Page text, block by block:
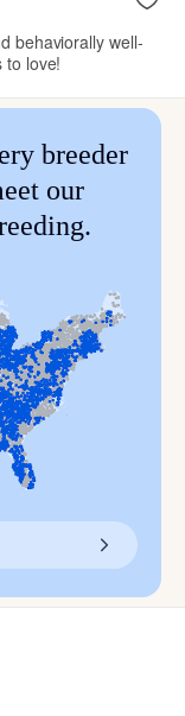
behaviorally well-
to love!
breeder
our